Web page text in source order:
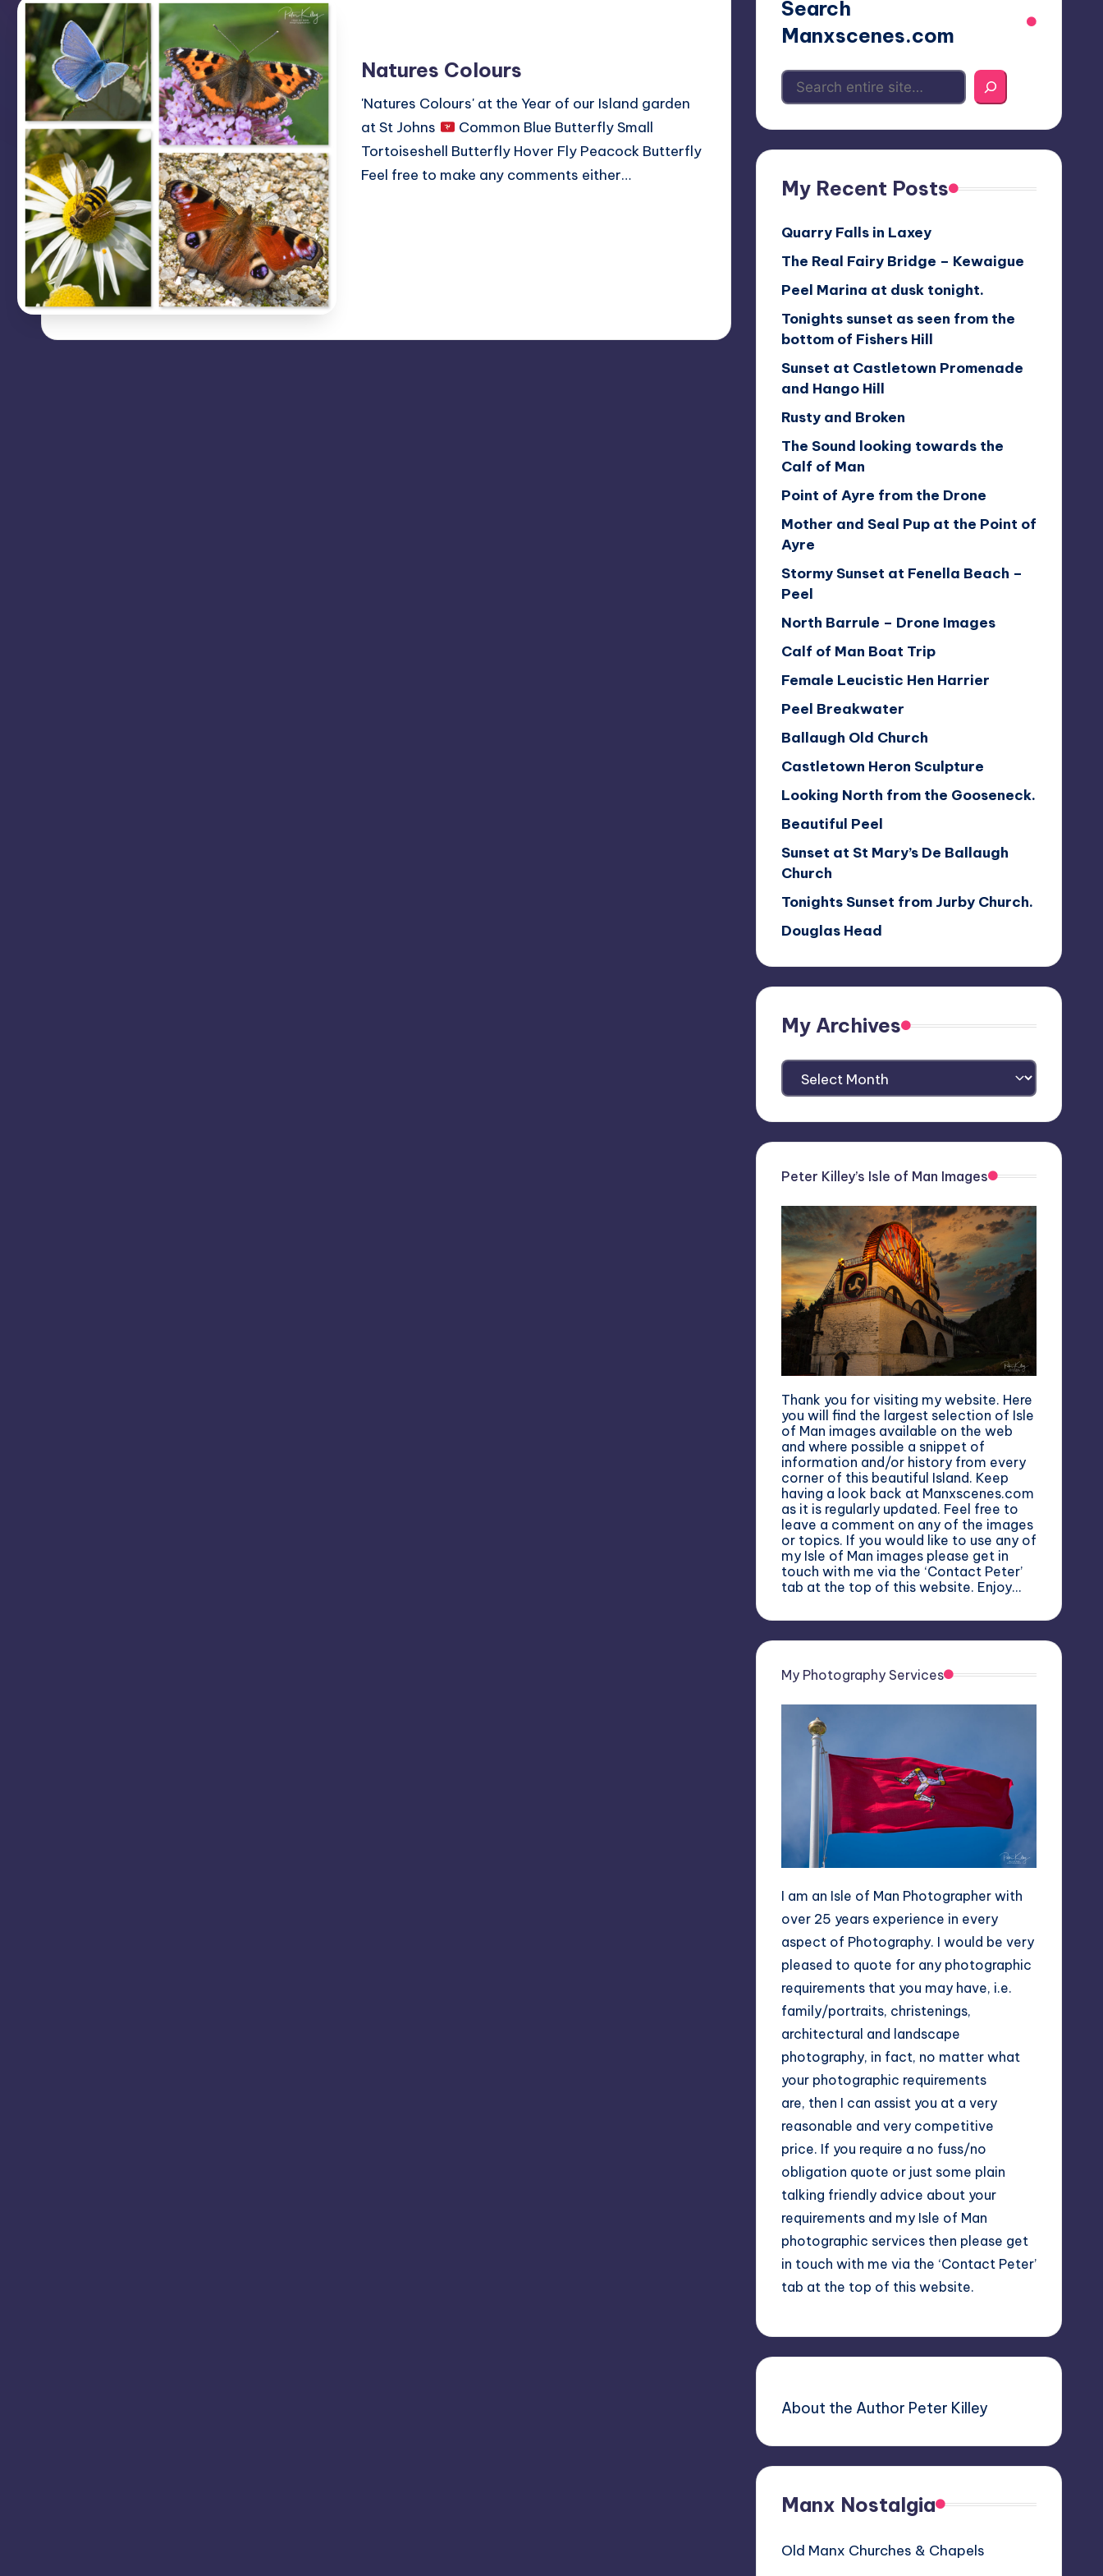
Natures Colours
'Natures Colours' at the Year of our Island garden
at St Johns
Common Blue Butterfly Small
Tortoiseshell Butterfly Hover Fly Peacock Butterfly
Feel free to make any comments either…
Search
Manxscenes.com
My Recent Posts
Quarry Falls in Laxey
The Real Fairy Bridge – Kewaigue
Peel Marina at dusk tonight.
Tonights sunset as seen from the
bottom of Fishers Hill
Sunset at Castletown Promenade
and Hango Hill
Rusty and Broken
The Sound looking towards the
Calf of Man
Point of Ayre from the Drone
Mother and Seal Pup at the Point of
Ayre
Stormy Sunset at Fenella Beach –
Peel
North Barrule – Drone Images
Calf of Man Boat Trip
Female Leucistic Hen Harrier
Peel Breakwater
Ballaugh Old Church
Castletown Heron Sculpture
Looking North from the Gooseneck.
Beautiful Peel
Sunset at St Mary’s De Ballaugh
Church
Tonights Sunset from Jurby Church.
Douglas Head
My Archives
My
Archives
Peter Killey’s Isle of Man Images
Thank you for visiting my website. Here
you will find the largest selection of Isle
of Man images available on the web
and where possible a snippet of
information and/or history from every
corner of this beautiful Island. Keep
having a look back at Manxscenes.com
as it is regularly updated. Feel free to
leave a comment on any of the images
or topics. If you would like to use any of
my Isle of Man images please get in
touch with me via the ‘Contact Peter’
tab at the top of this website. Enjoy…
My Photography Services
I am an Isle of Man Photographer with
over 25 years experience in every
aspect of Photography. I would be very
pleased to quote for any photographic
requirements that you may have, i.e.
family/portraits, christenings,
architectural and landscape
photography, in fact, no matter what
your photographic requirements
are, then I can assist you at a very
reasonable and very competitive
price. If you require a no fuss/no
obligation quote or just some plain
talking friendly advice about your
requirements and my Isle of Man
photographic services then please get
in touch with me via the ‘Contact Peter’
tab at the top of this website.
About the Author Peter Killey
Manx Nostalgia
Old Manx Churches & Chapels